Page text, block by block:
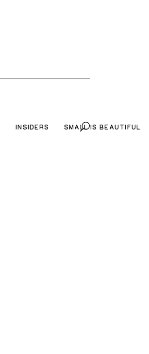
INSIDERS SMALL IS BEAUTIFUL